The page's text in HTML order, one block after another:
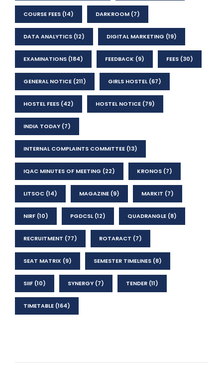
COURSE FEES (14) DARKROOM (7)
DATA ANALYTICS (12) DIGITAL MARKETING (19)
EXAMINATIONS (184) FEEDBACK (9) FEES (30)
GENERAL NOTICE (211) GIRLS HOSTEL(67)
HOSTEL FEES (42) HOSTEL NOTICE (79)
INDIA TODAY (7)
INTERNAL COMPLAINTS COMMITTEE (13)
IQAC MINUTES OF MEETING (22) KRONOS (7)
LITSOC (14) MAGAZINE (9) MARKIT (7)
NIRF (10) PGDCSL(12) QUADRANGLE (8)
RECRUITMENT (77) ROTARACT (7)
SEAT MATRIX (9) SEMESTER TIMELINES (8)
SIIF (10) SYNERGY (7) TENDER (11)
TIMETABLE (164)